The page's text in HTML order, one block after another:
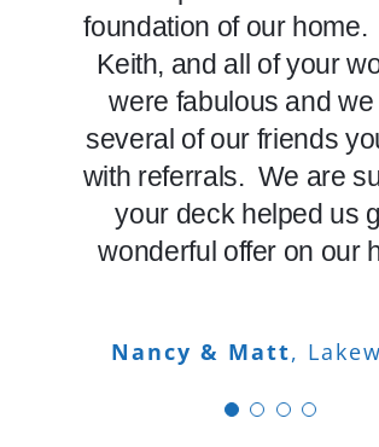
foundation of our home.
Keith, and all of your
were fabulous and
several of our friends
with referrals. We are
your deck helped us
wonderful offer on our
Nancy & Matt,
Eric & Gloria
on budget with
and quality. Skip the
and Nails” contractors
with DeckTec if you
“Outdoor Living
these people – you will
disappointed.
Dave & Sheila
recommend Decktec to
who wants a complete
the great construction
starting the job, to its
cleanup. I’m happy my
referred me to Decktec.
the fourth company
forward.